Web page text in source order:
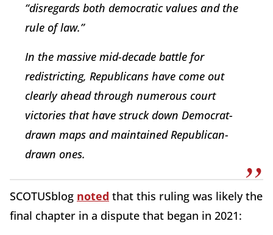
“disregards both democratic values and the
rule of law.”
In the massive mid-decade battle for
redistricting, Republicans have come out
clearly ahead through numerous court
victories that have struck down Democrat-
drawn maps and maintained Republican-
drawn ones.
SCOTUSblog noted that this ruling was likely the
final chapter in a dispute that began in 2021: